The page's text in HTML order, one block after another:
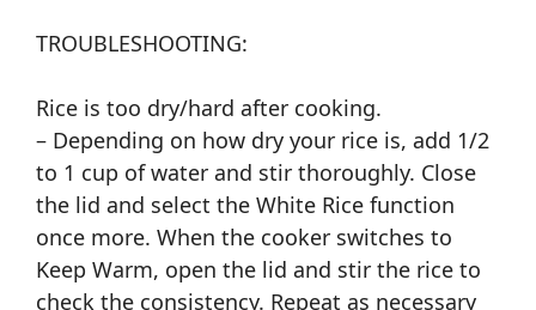
TROUBLESHOOTING:
Rice is too dry/hard after cooking.
– Depending on how dry your rice is, add 1/2
to 1 cup of water and stir thoroughly. Close
the lid and select the White Rice function
once more. When the cooker switches to
Keep Warm, open the lid and stir the rice to
check the consistency. Repeat as necessary